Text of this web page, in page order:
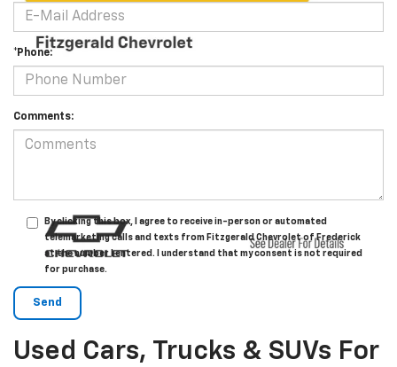
*Phone:
Comments:
By clicking this box, I agree to receive in-person or automated
telemarketing calls and texts from Fitzgerald Chevrolet of Frederick
at the number I entered. I understand that my consent is not required
for purchase.
Used Cars, Trucks & SUVs For